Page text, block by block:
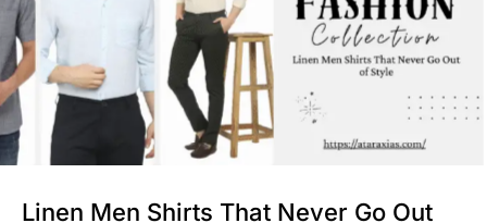
Linen​‍​‌‍​‍‌​‍​‌‍​‍‌ Men Shirts That Never Go Out